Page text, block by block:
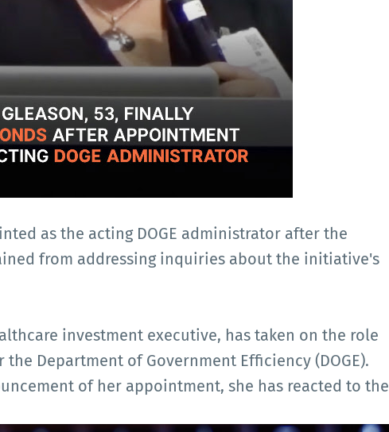
as the acting DOGE administrator after the
from addressing inquiries about the initiative's
investment executive, has taken on the role
Department of Government Efficiency (DOGE).
of her appointment, she has reacted to the